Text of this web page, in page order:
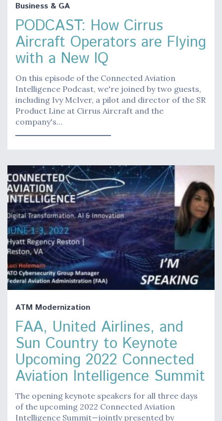
Business & GA
PODCAST: How Cirrus
Aircraft Operators are Flying
with a New IQ
On this episode of the Connected Aviation
Intelligence Podcast, we're joined by two guests,
including Ivy McIver, a pilot and director of the SR
Product Line at Cirrus Aircraft and the
company's…
ATM Modernization
FAA, United Airlines, and
Sun Country to Keynote
Upcoming 2022 Connected
Aviation Intelligence Summit
The opening keynote speakers for all three days
of the upcoming 2022 Connected Aviation
Intelligence Summit—jointly presented by